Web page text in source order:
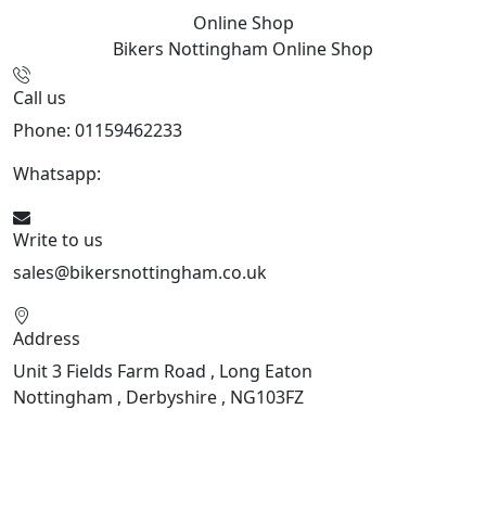
Online Shop
Bikers Nottingham Online Shop
Call us
Phone: 01159462233
Whatsapp:
Write to us
sales@bikersnottingham.co.uk
Address
Unit 3 Fields Farm Road , Long Eaton
Nottingham , Derbyshire , NG103FZ